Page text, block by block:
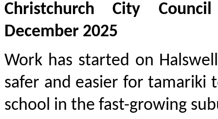
Christchurch City
December 2025
Work has started on
safer and easier for tamariki
school in the fast-growing